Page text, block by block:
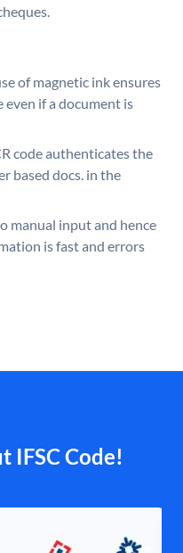
of magnetic ink ensures
even if a document is
code authenticates the
based docs. in the
manual input and hence
is fast and errors
IFSC Code!